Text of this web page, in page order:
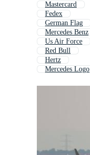
Mastercard
Fedex
German Flag
Mercedes Benz
Us Air Force
Red Bull
Hertz
Mercedes Logo